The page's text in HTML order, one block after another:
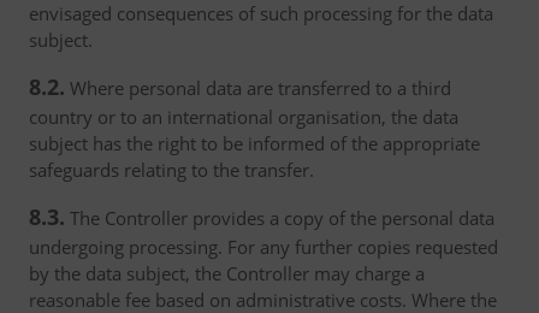
envisaged consequences of such processing for the data
subject.
8.2. Where personal data are transferred to a third
country or to an international organisation, the data
subject has the right to be informed of the appropriate
safeguards relating to the transfer.
8.3. The Controller provides a copy of the personal data
undergoing processing. For any further copies requested
by the data subject, the Controller may charge a
reasonable fee based on administrative costs. Where the